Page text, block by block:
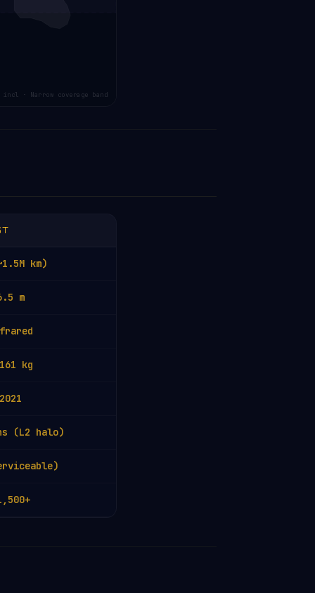
· Narrow coverage band
km)
m
kg
2021
(L2 halo)